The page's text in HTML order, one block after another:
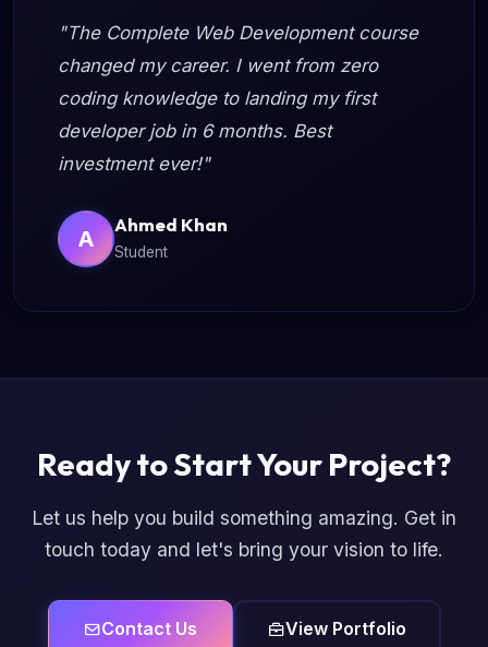
"The Complete Web Development course
changed my career. I went from zero
coding knowledge to landing my first
developer job in 6 months. Best
investment ever!"
A
Ahmed Khan
Student
Ready to Start Your Project?
Let us help you build something amazing. Get in
touch today and let's bring your vision to life.
Contact Us View Portfolio